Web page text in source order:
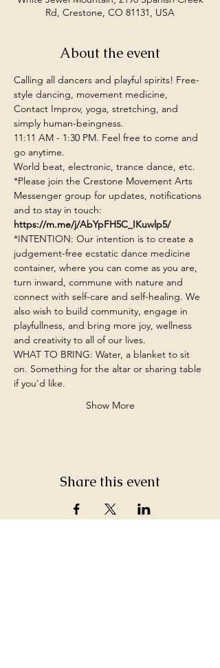
Rd, Crestone, CO 81131, USA
About the event
Calling all dancers and playful spirits! Free-
style dancing, movement medicine,
Contact Improv, yoga, stretching, and
simply human-beingness.
11:11 AM - 1:30 PM. Feel free to come and
go anytime.
World beat, electronic, trance dance, etc.
*Please join the Crestone Movement Arts
Messenger group for updates, notifications
and to stay in touch:
https://m.me/j/AbYpFH5C_IKuwlp5/
*INTENTION: Our intention is to create a
judgement-free ecstatic dance medicine
container, where you can come as you are,
turn inward, commune with nature and
connect with self-care and self-healing. We
also wish to build community, engage in
playfullness, and bring more joy, wellness
and creativity to all of our lives.
WHAT TO BRING: Water, a blanket to sit
on. Something for the altar or sharing table
if you'd like.
Show More
Share this event